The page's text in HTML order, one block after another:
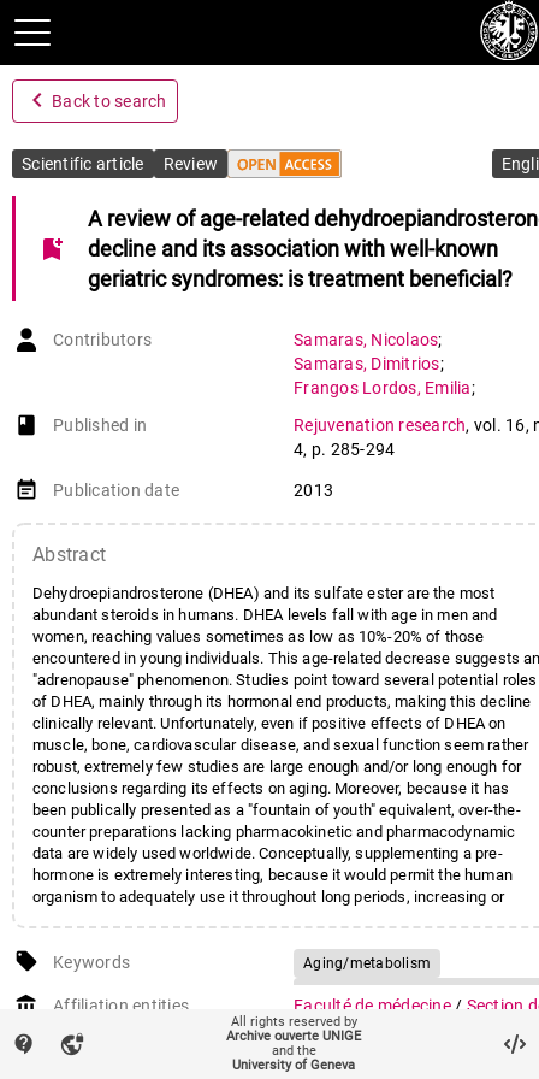
navigate_before Back to search
Scientific article Review
bookmark_add
A review of age-related
decline and its association with well-known
geriatric syndromes: is treatment beneficial?
Contributors Samaras, Nicolaos;
Samaras, Dimitrios;
Frangos Lordos, Emilia;
Philippe,Jacques
book-open
Published in Rejuvenation research, vol. 16,
4, p. 285-294
event_note Publication date 2013
Abstract
Dehydroepiandrosterone (DHEA) and its sulfate ester are the most
abundant steroids in humans. DHEA levels fall with age in men and
women, reaching values sometimes as low as 10%-20% of those
encountered in young individuals. This age-related decrease suggests
"adrenopause" phenomenon. Studies point toward several potential roles
of DHEA, mainly through its hormonal end products, making this decline
clinically relevant. Unfortunately, even if positive effects of DHEA on
muscle, bone, cardiovascular disease, and sexual function seem rather
robust, extremely few studies are large enough and/or long enough for
conclusions regarding its effects on aging. Moreover, because it has
been publically presented as a "fountain of youth" equivalent, over-the-
counter preparations lacking pharmacokinetic and pharmacodynamic
data are widely used worldwide. Conceptually, supplementing a pre-
hormone is extremely interesting, because it would permit the human
organism to adequately use it throughout long periods, increasing or
this article, we examine the potential relation between low DHEA levels
and well-known age-related diseases, such as sarcopenia,
dementia, sexual disorders, and cardiovascular disease. We also review
risks and benefits of existing protocols of DHEA supplementation.
local_offer Keywords
Aging/metabolism
Humans
account_balance Affiliation entities Faculté de médecine / Section
médecine clinique
de médecine
contact_support vpn_lock
All rights reserved by
Archive ouverte UNIGE
and the
University of Geneva